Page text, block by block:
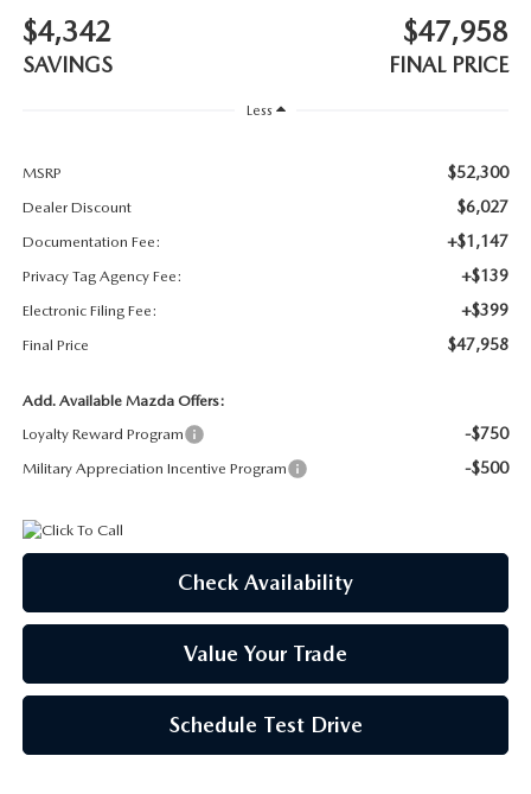
WHY BUY FROM US
OUR BLOG
2026 MAZDA CX-90
$4,342
SAVINGS
$47,958
FINAL PRICE
Less
MSRP $52,300
Dealer Discount $6,027
Documentation Fee: +$1,147
Privacy Tag Agency Fee: +$139
Electronic Filing Fee: +$399
Final Price $47,958
Add. Available Mazda Offers:
Loyalty Reward Program
-$750
Military Appreciation Incentive Program -$500
Check Availability
Value Your Trade
Schedule Test Drive